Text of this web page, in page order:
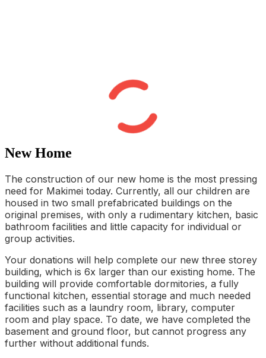
New Home
The construction of our new home is the most pressing
need for Makimei today. Currently, all our children are
housed in two small prefabricated buildings on the
original premises, with only a rudimentary kitchen, basic
bathroom facilities and little capacity for individual or
group activities.
Your donations will help complete our new three storey
building, which is 6x larger than our existing home. The
building will provide comfortable dormitories, a fully
functional kitchen, essential storage and much needed
facilities such as a laundry room, library, computer
room and play space. To date, we have completed the
basement and ground floor, but cannot progress any
further without additional funds.